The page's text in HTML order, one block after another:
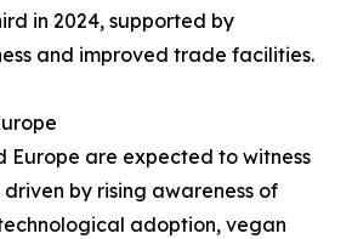
in 2024, supported by
and improved trade facilities.
Europe are expected to witness
by rising awareness of
adoption, vegan